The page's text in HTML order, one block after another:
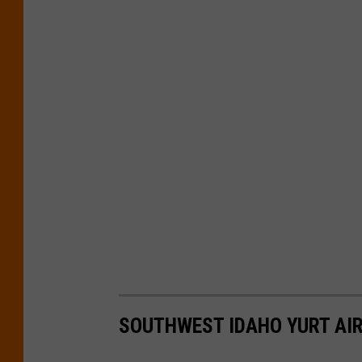
SOUTHWEST IDAHO YURT